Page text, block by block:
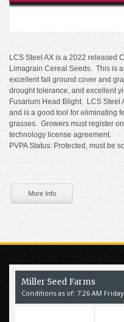
LCS Steel AX is a 2022 released
Limagrain Cereal Seeds. This is
excellent fall ground cover and
drought tolerance, and excellent
Fusarium Head Blight. LCS Steel
and is a good tool for eliminating
grasses. Growers must register
technology license agreement.
PVPA Status: Protected, must be
More Info